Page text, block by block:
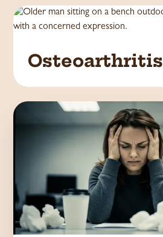
Osteoarthritis